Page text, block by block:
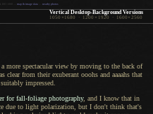
ISO 1000 — map & image data nearby photos
Vertical Desktop-Background Versions
1050 × 1680 · 1200 × 1920 · 1600 × 2560
a more spectacular view by moving to the back of
from their exuberant ooohs and aaaahs that
impressed.
for fall-foliage photography, and I know that in
due to light polarization, but I don't think that's